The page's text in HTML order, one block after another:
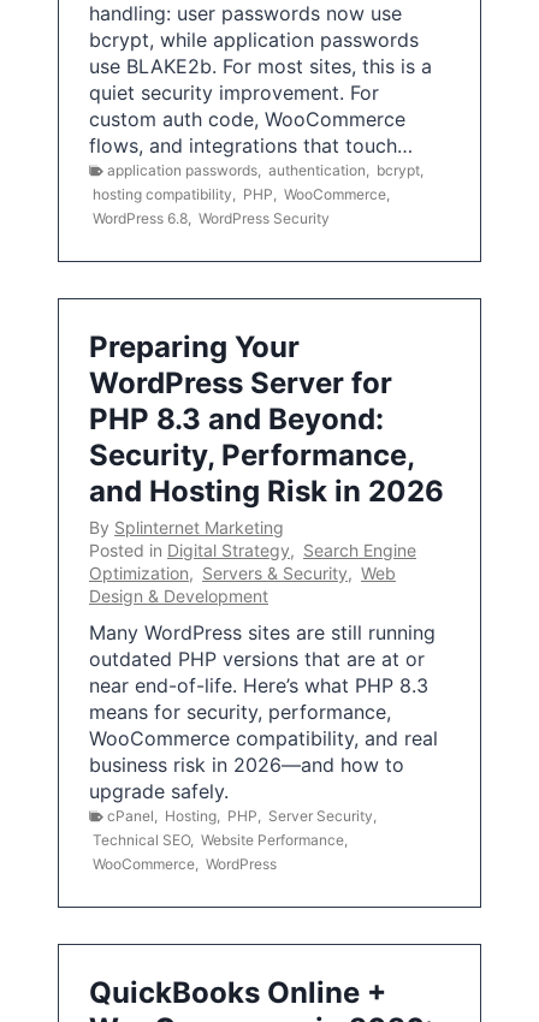
handling: user passwords now use
bcrypt, while application passwords
use BLAKE2b. For most sites, this is a
quiet security improvement. For
custom auth code, WooCommerce
flows, and integrations that touch…
application passwords authentication bcrypt
hosting compatibility
PHP WooCommerce
WordPress 6.8 WordPress Security
Preparing Your
WordPress Server for
PHP 8.3 and Beyond:
Security, Performance,
and Hosting Risk in 2026
By Splinternet Marketing
Posted in Digital Strategy, Search Engine
Optimization, Servers & Security, Web
Design & Development
Many WordPress sites are still running
outdated PHP versions that are at or
near end-of-life. Here’s what PHP 8.3
means for security, performance,
WooCommerce compatibility, and real
business risk in 2026—and how to
upgrade safely.
cPanel Hosting PHP Server Security
Technical SEO, Website Performance
WooCommerce WordPress
QuickBooks Online +